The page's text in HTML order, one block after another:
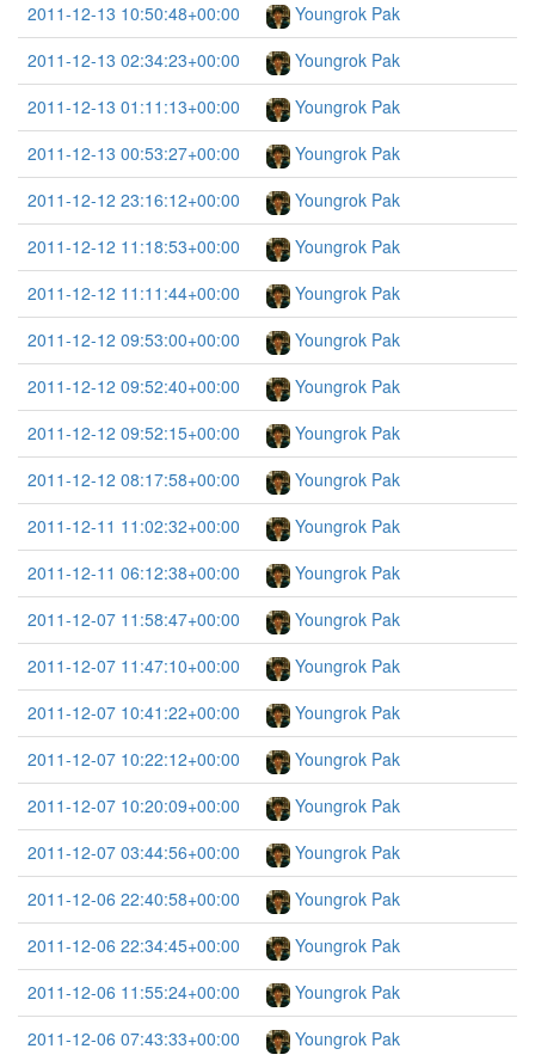
2011-12-13 10:50:48+00:00
Youngrok Pak
2011-12-13 02:34:23+00:00
Youngrok Pak
2011-12-13 01:11:13+00:00
Youngrok Pak
2011-12-13 00:53:27+00:00
Youngrok Pak
2011-12-12 23:16:12+00:00
Youngrok Pak
2011-12-12 11:18:53+00:00
Youngrok Pak
2011-12-12 11:11:44+00:00
Youngrok Pak
2011-12-12 09:53:00+00:00
Youngrok Pak
2011-12-12 09:52:40+00:00
Youngrok Pak
2011-12-12 09:52:15+00:00
Youngrok Pak
2011-12-12 08:17:58+00:00
Youngrok Pak
2011-12-11 11:02:32+00:00
Youngrok Pak
2011-12-11 06:12:38+00:00
Youngrok Pak
2011-12-07 11:58:47+00:00
Youngrok Pak
2011-12-07 11:47:10+00:00
Youngrok Pak
2011-12-07 10:41:22+00:00
Youngrok Pak
2011-12-07 10:22:12+00:00
Youngrok Pak
2011-12-07 10:20:09+00:00
Youngrok Pak
2011-12-07 03:44:56+00:00
Youngrok Pak
2011-12-06 22:40:58+00:00
Youngrok Pak
2011-12-06 22:34:45+00:00
Youngrok Pak
2011-12-06 11:55:24+00:00
Youngrok Pak
2011-12-06 07:43:33+00:00
Youngrok Pak